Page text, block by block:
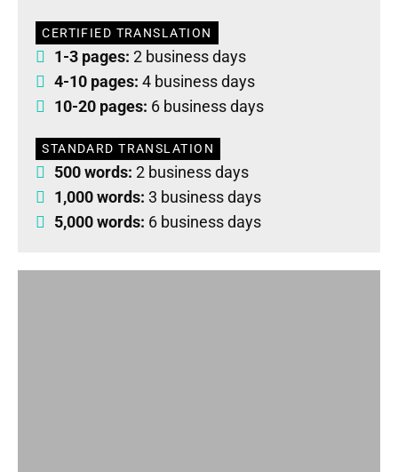
CERTIFIED TRANSLATION
1-3 pages: 2 business days
4-10 pages: 4 business days
10-20 pages: 6 business days
STANDARD TRANSLATION
500 words: 2 business days
1,000 words: 3 business days
5,000 words: 6 business days